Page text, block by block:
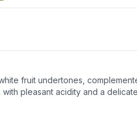
fruit undertones,
pleasant acidity and a